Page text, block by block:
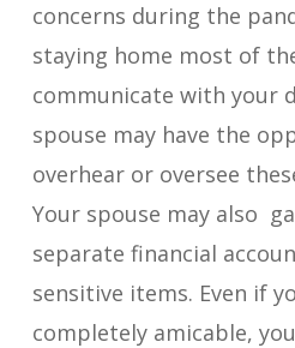
concerns during the
staying home most of
communicate with your
spouse may have the
overhear or oversee
Your spouse may also
separate financial
sensitive items. Even if
completely amicable,